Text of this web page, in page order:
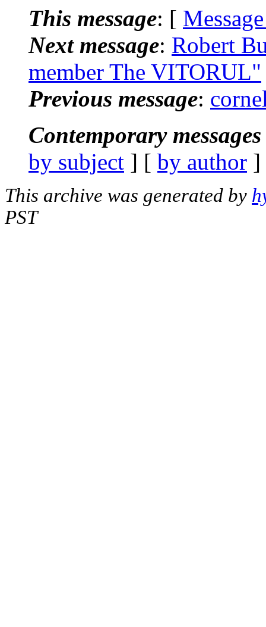
This message: [
Next message: Robert
member The VITORUL"
Previous message:
Contemporary
by subject ] [ by author
This archive was generated by
PST